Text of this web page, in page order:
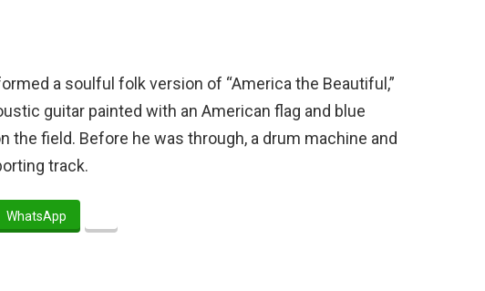
a soulful folk version of “America the Beautiful,”
guitar painted with an American flag and blue
the field. Before he was through, a drum machine and
track.
WhatsApp